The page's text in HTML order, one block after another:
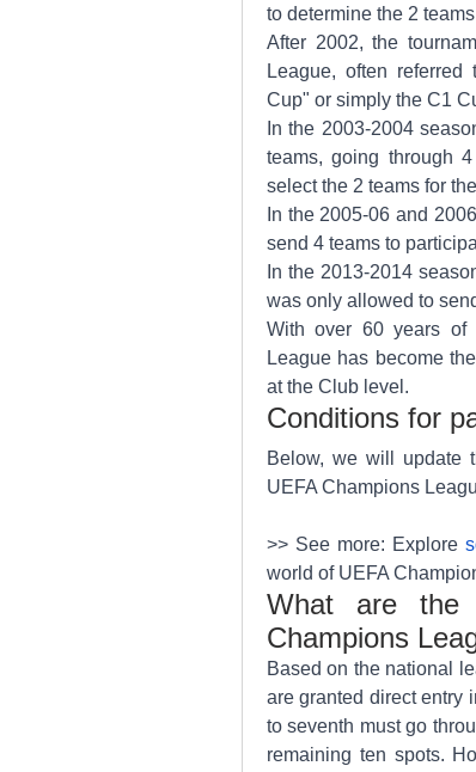
to determine the 2
After 2002, the
League, often
Cup" or simply the C1
In the 2003-2004
teams, going through
select the 2 teams for
In the 2005-06 and
send 4 teams to
In the 2013-2014
was only allowed to
With over 60 years of
League has become
at the Club level.
Conditions for
Below, we will update
UEFA Champions
>> See more: Explore
world of UEFA
What are the
Champions
Based on the national
are granted direct entry
to seventh must go
remaining ten spots.